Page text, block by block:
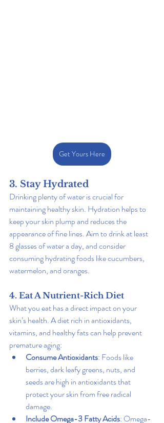
Get Yours Here
3. Stay Hydrated
Drinking plenty of water is crucial for
maintaining healthy skin. Hydration helps to
keep your skin plump and reduces the
appearance of fine lines. Aim to drink at least
8 glasses of water a day, and consider
consuming hydrating foods like cucumbers,
watermelon, and oranges.
4. Eat A Nutrient-Rich Diet
What you eat has a direct impact on your
skin’s health. A diet rich in antioxidants,
vitamins, and healthy fats can help prevent
premature aging:
Consume Antioxidants: Foods like
berries, dark leafy greens, nuts, and
seeds are high in antioxidants that
protect your skin from free radical
damage.
Include Omega-3 Fatty Acids: Omega-